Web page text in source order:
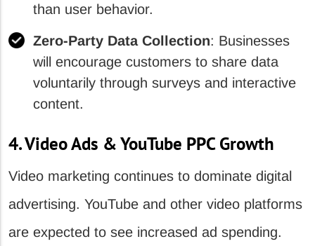
than user behavior.
Zero-Party Data Collection: Businesses
will encourage customers to share data
voluntarily through surveys and interactive
content.
4. Video Ads & YouTube PPC Growth
Video marketing continues to dominate digital
advertising. YouTube and other video platforms
are expected to see increased ad spending.